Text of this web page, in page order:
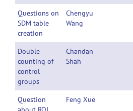
Questions on
SDM table
creation
Chengyu
Wang
Double
counting of
control
groups
Chandan
Shah
Question
Feng Xue